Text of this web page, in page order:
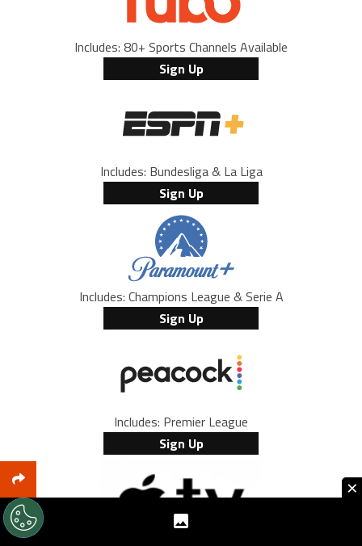
Includes: 80+ Sports Channels Available
Sign Up
Includes: Bundesliga & La Liga
Sign Up
Includes: Champions League & Serie A
Sign Up
Includes: Premier League
Sign Up
×